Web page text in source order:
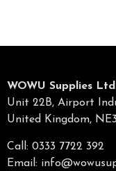
WOWU Supplies Ltd
Unit 22B, Airport
United Kingdom,
Call: 0333 7722 392
Email: